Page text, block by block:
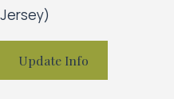
Jersey)
Update Info